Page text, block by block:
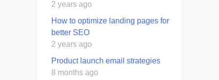
2 years ago
How to optimize landing pages for
better SEO
2 years ago
Product launch email strategies
8 months ago